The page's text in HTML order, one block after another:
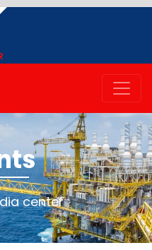
center